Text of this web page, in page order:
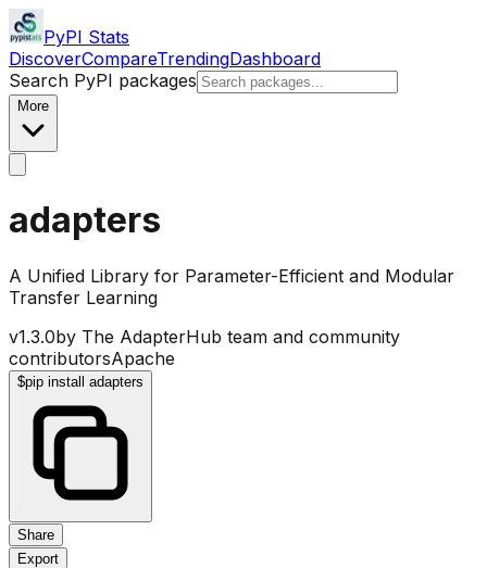
PyPI Stats
DiscoverCompareTrendingDashboard
Search PyPI packages
More
adapters
A Unified Library for Parameter-Efficient and Modular
Transfer Learning
v1.3.0by The AdapterHub team and community
contributorsApache
$pip install adapters
Share
Export